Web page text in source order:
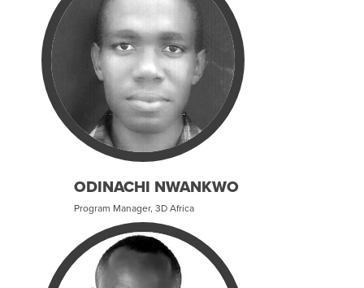
ODINACHI NWANKWO
Program Manager, 3D Africa